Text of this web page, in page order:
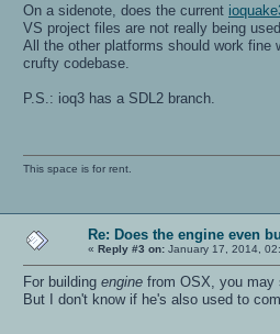
On a sidenote, does the current
VS project files are not really being
All the other platforms should work
crufty codebase.
P.S.: ioq3 has a SDL2 branch.
This space is for rent.
Re: Does the engine even
« Reply #3 on: January 17, 2014,
For building engine from OSX, you may
But I don't know if he's also used to